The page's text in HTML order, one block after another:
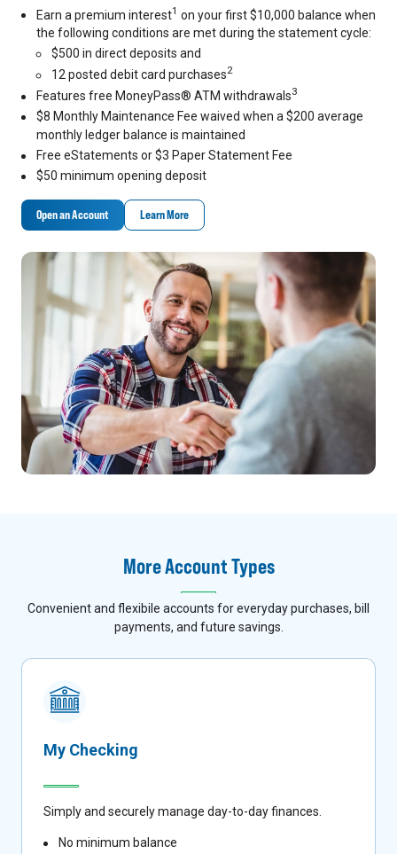
Earn a premium interest1 on your first $10,000 balance when
the following conditions are met during the statement cycle:
$500 in direct deposits and
12 posted debit card purchases2
Features free MoneyPass® ATM withdrawals3
$8 Monthly Maintenance Fee waived when a $200 average
monthly ledger balance is maintained
Free eStatements or $3 Paper Statement Fee
$50 minimum opening deposit
Open an Account Learn More
More Account Types
Convenient and flexibile accounts for everyday purchases, bill
payments, and future savings.
My Checking
Simply and securely manage day-to-day finances.
No minimum balance